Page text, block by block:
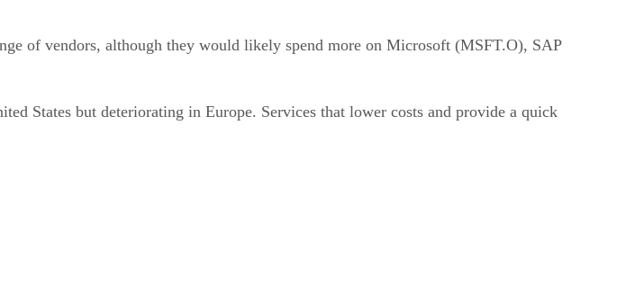
of vendors, although they would likely spend more on Microsoft (MSFT.O), SAP
States but deteriorating in Europe. Services that lower costs and provide a quick